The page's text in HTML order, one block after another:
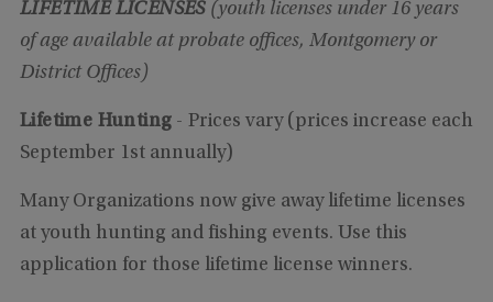
LIFETIME LICENSES (youth licenses under 16 years
of age available at probate offices, Montgomery or
District Offices)
Lifetime Hunting - Prices vary (prices increase each
September 1st annually)
Many Organizations now give away lifetime licenses
at youth hunting and fishing events. Use this
application for those lifetime license winners.